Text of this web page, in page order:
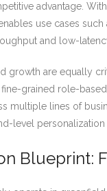
advantage. With
use cases
and low-
growth are equally
fine-grained role-
multiple lines of
level
Blueprint: